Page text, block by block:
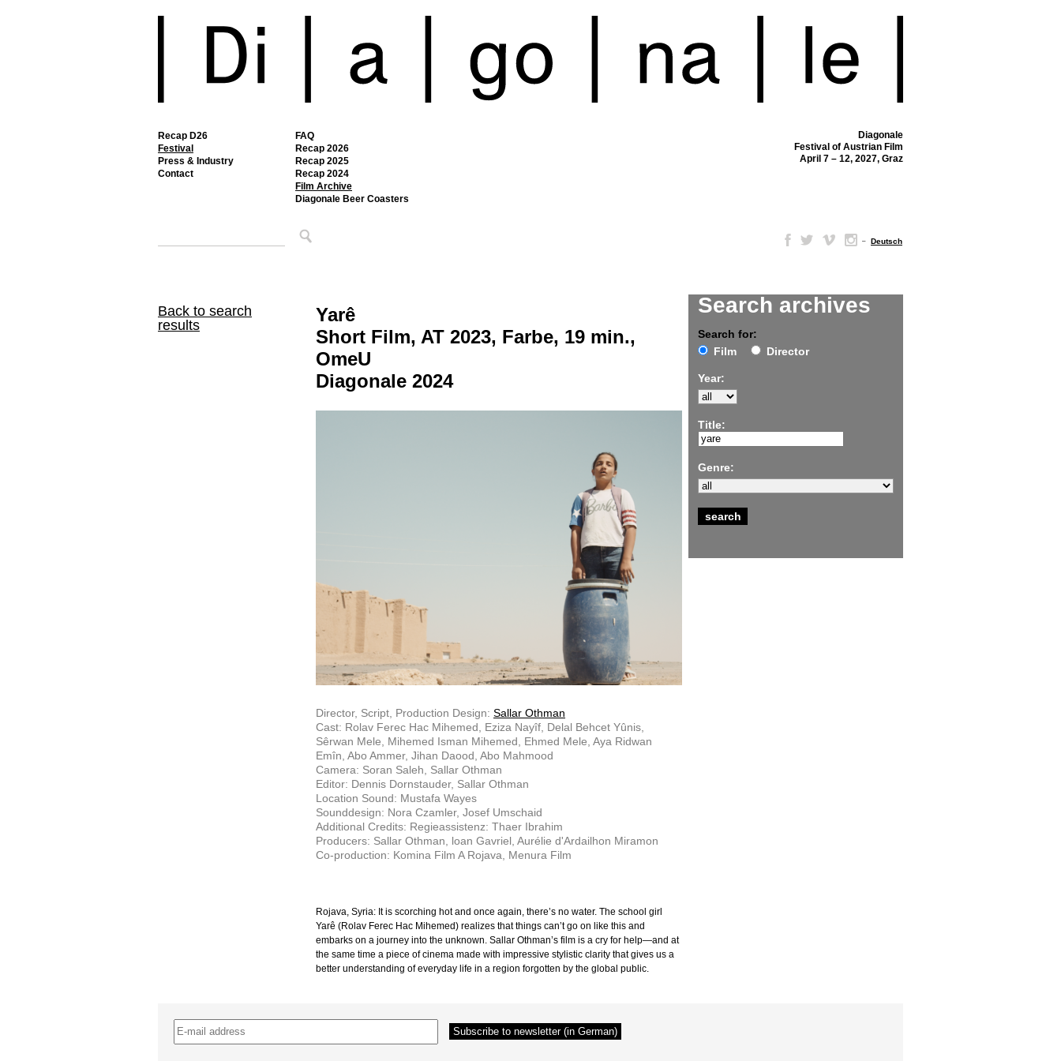
Recap D26
Festival
FAQ
Recap 2026
Recap 2025
Recap 2024
Film Archive
Diagonale Beer Coasters
Press & Industry
Contact
Diagonale
Festival of Austrian Film
April 7 – 12, 2027, Graz
– Deutsch
Back to search
results
Search archives
Search for:
Film
Director
Year:
Title:
Genre:
Yarê
Short Film, AT 2023, Farbe, 19 min.,
OmeU
Diagonale 2024
Director, Script, Production Design: Sallar Othman
Cast: Rolav Ferec Hac Mihemed, Eziza Nayîf, Delal Behcet Yûnis,
Sêrwan Mele, Mihemed Isman Mihemed, Ehmed Mele, Aya Ridwan
Emîn, Abo Ammer, Jihan Daood, Abo Mahmood
Camera: Soran Saleh, Sallar Othman
Editor: Dennis Dornstauder, Sallar Othman
Location Sound: Mustafa Wayes
Sounddesign: Nora Czamler, Josef Umschaid
Additional Credits: Regieassistenz: Thaer Ibrahim
Producers: Sallar Othman, loan Gavriel, Aurélie d'Ardailhon Miramon
Co-production: Komina Film A Rojava, Menura Film
Rojava, Syria: It is scorching hot and once again, there’s no water. The school girl
Yarê (Rolav Ferec Hac Mihemed) realizes that things can’t go on like this and
embarks on a journey into the unknown. Sallar Othman’s film is a cry for help—and at
the same time a piece of cinema made with impressive stylistic clarity that gives us a
better understanding of everyday life in a region forgotten by the global public.